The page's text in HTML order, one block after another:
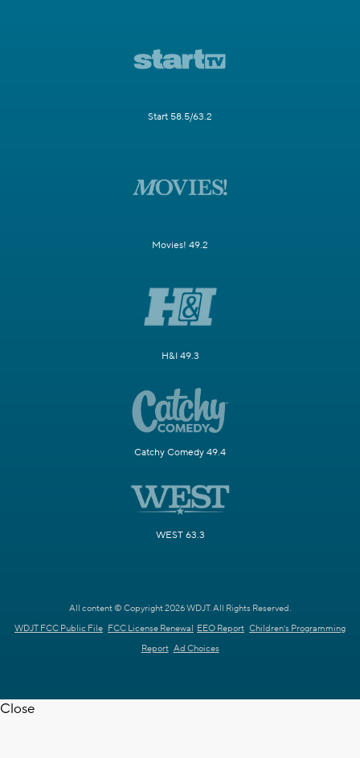
Start 58.5/63.2
Movies! 49.2
H&I 49.3
Catchy Comedy 49.4
WEST 63.3
All content © Copyright 2026 WDJT. All Rights Reserved.
WDJT FCC Public File FCC License Renewal EEO Report Children's Programming
Report Ad Choices
Close